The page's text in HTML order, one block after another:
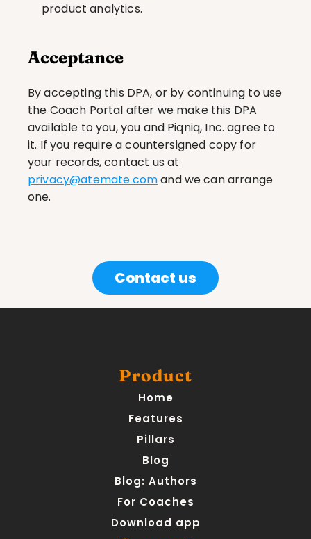
product analytics.
Acceptance
By accepting this DPA, or by continuing to use
the Coach Portal after we make this DPA
available to you, you and Piqniq, Inc. agree to
it. If you require a countersigned copy for
privacy@atemate.com and we can arrange
one.
Contact us
Product
Home
Features
Pillars
Blog
Blog: Authors
For Coaches
Download app